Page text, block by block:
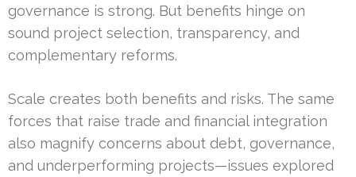
governance is strong. But benefits hinge on
sound project selection, transparency, and
complementary reforms.
Scale creates both benefits and risks. The same
forces that raise trade and financial integration
also magnify concerns about debt, governance,
and underperforming projects—issues explored